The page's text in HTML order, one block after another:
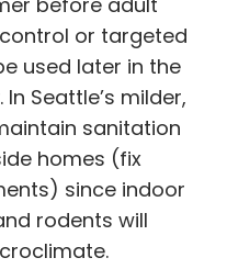
or targeted
used later in the
Seattle’s milder,
sanitation
homes (fix
since indoor
rodents will